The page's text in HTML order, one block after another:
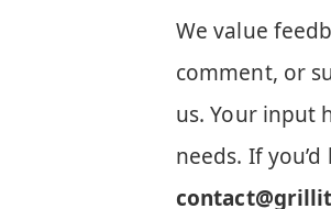
We value
comment, or
us. Your input
needs. If